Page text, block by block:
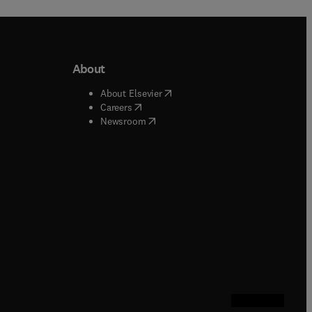
window
window
About
About Elsevier( opens in new tab/window
Careers( opens in new tab/window
Newsroom( opens in new tab/window